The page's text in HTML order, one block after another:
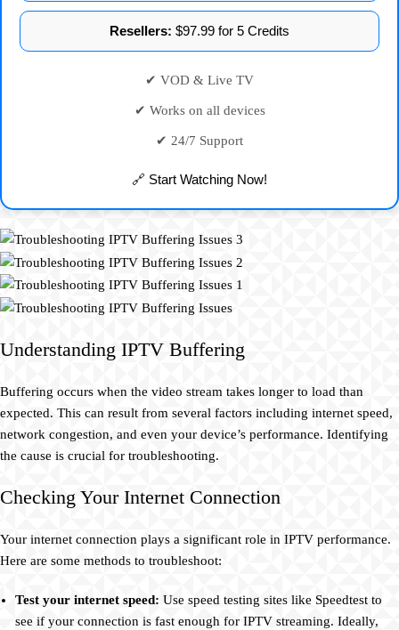
Resellers: $97.99 for 5 Credits
✔ VOD & Live TV
✔ Works on all devices
✔ 24/7 Support
🔗 Start Watching Now!
Understanding IPTV Buffering
Buffering occurs when the video stream takes longer to load than
expected. This can result from several factors including internet speed,
network congestion, and even your device’s performance. Identifying
the cause is crucial for troubleshooting.
Checking Your Internet Connection
Your internet connection plays a significant role in IPTV performance.
Here are some methods to troubleshoot:
Test your internet speed: Use speed testing sites like Speedtest to
see if your connection is fast enough for IPTV streaming. Ideally,